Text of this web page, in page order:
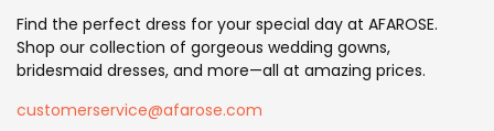
Find the perfect dress for your special day at AFAROSE.
Shop our collection of gorgeous wedding gowns,
bridesmaid dresses, and more—all at amazing prices.
customerservice@afarose.com